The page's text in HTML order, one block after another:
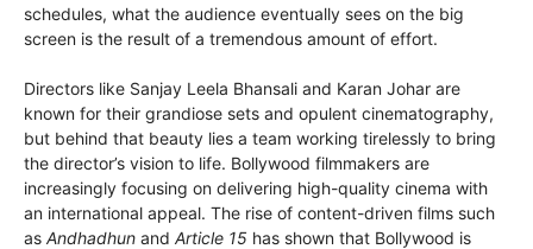
schedules, what the audience eventually sees on the big
screen is the result of a tremendous amount of effort.
Directors like Sanjay Leela Bhansali and Karan Johar are
known for their grandiose sets and opulent cinematography,
but behind that beauty lies a team working tirelessly to bring
the director’s vision to life. Bollywood filmmakers are
increasingly focusing on delivering high-quality cinema with
an international appeal. The rise of content-driven films such
as Andhadhun and Article 15 has shown that Bollywood is